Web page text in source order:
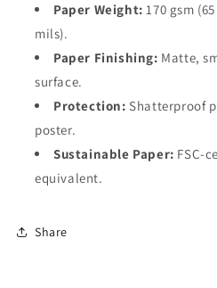
Paper Weight: 170 gsm
mils).
Paper Finishing: Matte,
surface.
Protection: Shatterproof
poster.
Sustainable Paper: FSC-
equivalent.
Share